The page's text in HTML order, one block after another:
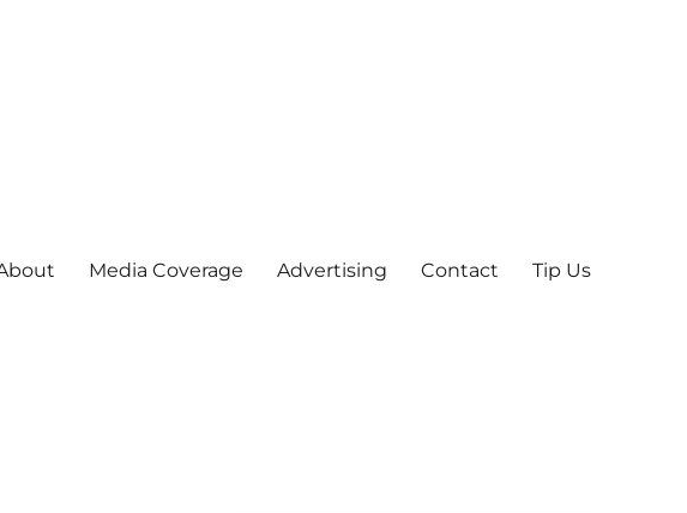
Media Coverage Advertising Contact Tip Us